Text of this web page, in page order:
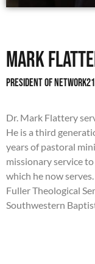
Mark
President of
Dr. Mark Flattery
He is a third
years of pastoral
missionary service
which he now
Fuller Theological
Southwestern